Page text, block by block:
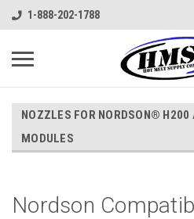
1-888-202-1788
NOZZLES FOR NORDSON® H200
MODULES
Nordson